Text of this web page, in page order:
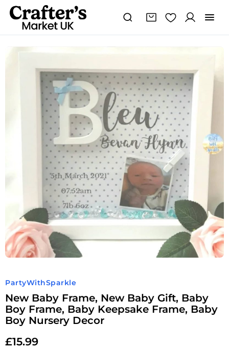
PartyWithSparkle
New Baby Frame, New Baby Gift, Baby
Boy Frame, Baby Keepsake Frame, Baby
Boy Nursery Decor
£15.99
New
Baby
Frame,
Baby